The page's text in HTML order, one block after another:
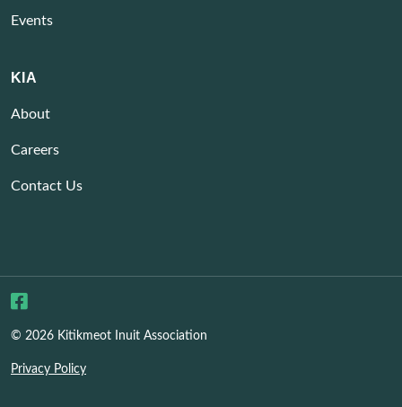
Events
KIA
About
Careers
Contact Us
© 2026 Kitikmeot Inuit Association
Privacy Policy